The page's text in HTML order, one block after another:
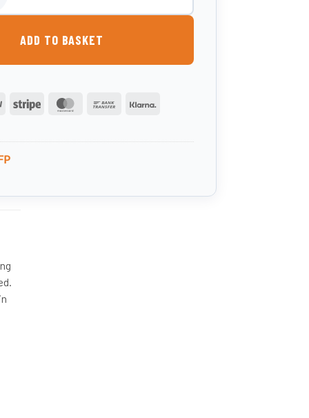
ADD TO BASKET
PayPal Stripe MasterCardBank